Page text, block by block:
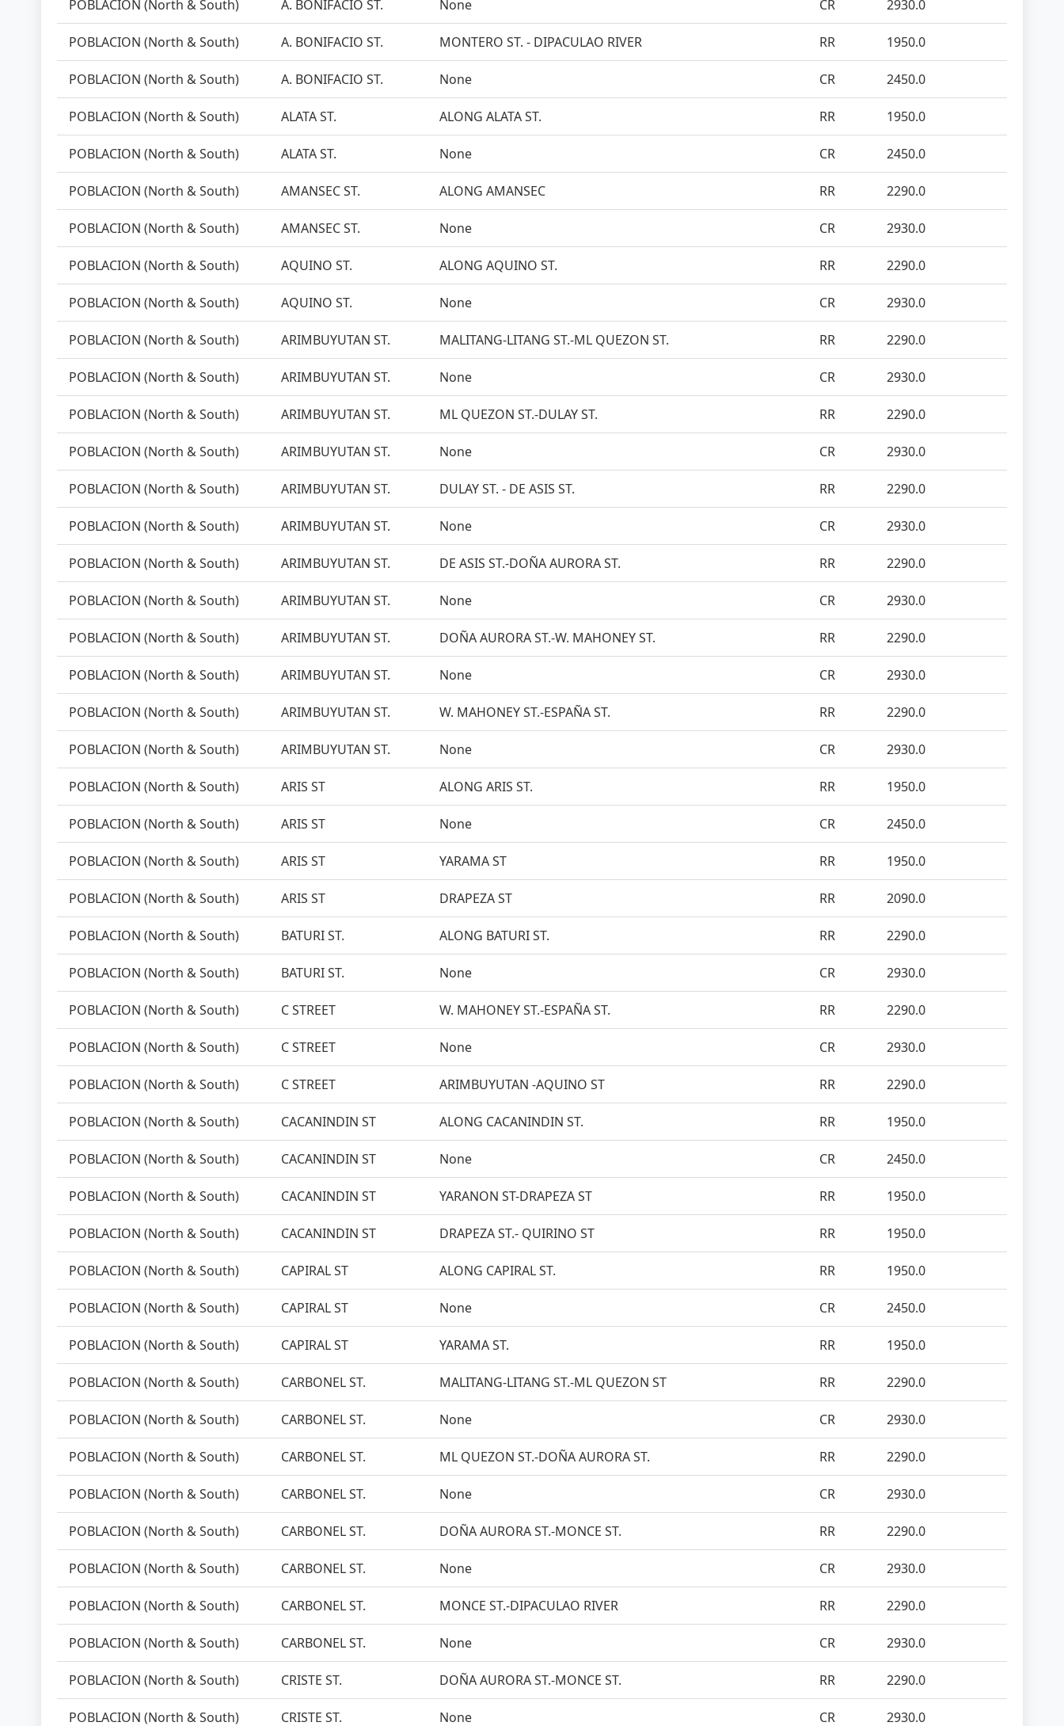
POBLACION (North & South) A. BONIFACIO ST. None CR 2930.0
POBLACION (North & South) A. BONIFACIO ST. MONTERO ST. - DIPACULAO RIVER RR 1950.0
POBLACION (North & South) A. BONIFACIO ST. None CR 2450.0
POBLACION (North & South) ALATA ST. ALONG ALATA ST. RR 1950.0
POBLACION (North & South) ALATA ST. None CR 2450.0
POBLACION (North & South) AMANSEC ST. ALONG AMANSEC RR 2290.0
POBLACION (North & South) AMANSEC ST. None CR 2930.0
POBLACION (North & South) AQUINO ST. ALONG AQUINO ST. RR 2290.0
POBLACION (North & South) AQUINO ST. None CR 2930.0
POBLACION (North & South) ARIMBUYUTAN ST. MALITANG-LITANG ST.-ML QUEZON ST. RR 2290.0
POBLACION (North & South) ARIMBUYUTAN ST. None CR 2930.0
POBLACION (North & South) ARIMBUYUTAN ST. ML QUEZON ST.-DULAY ST. RR 2290.0
POBLACION (North & South) ARIMBUYUTAN ST. None CR 2930.0
POBLACION (North & South) ARIMBUYUTAN ST. DULAY ST. - DE ASIS ST. RR 2290.0
POBLACION (North & South) ARIMBUYUTAN ST. None CR 2930.0
POBLACION (North & South) ARIMBUYUTAN ST. DE ASIS ST.-DOÑA AURORA ST. RR 2290.0
POBLACION (North & South) ARIMBUYUTAN ST. None CR 2930.0
POBLACION (North & South) ARIMBUYUTAN ST. DOÑA AURORA ST.-W. MAHONEY ST. RR 2290.0
POBLACION (North & South) ARIMBUYUTAN ST. None CR 2930.0
POBLACION (North & South) ARIMBUYUTAN ST. W. MAHONEY ST.-ESPAÑA ST. RR 2290.0
POBLACION (North & South) ARIMBUYUTAN ST. None CR 2930.0
POBLACION (North & South) ARIS ST ALONG ARIS ST. RR 1950.0
POBLACION (North & South) ARIS ST None CR 2450.0
POBLACION (North & South) ARIS ST YARAMA ST RR 1950.0
POBLACION (North & South) ARIS ST DRAPEZA ST RR 2090.0
POBLACION (North & South) BATURI ST. ALONG BATURI ST. RR 2290.0
POBLACION (North & South) BATURI ST. None CR 2930.0
POBLACION (North & South) C STREET W. MAHONEY ST.-ESPAÑA ST. RR 2290.0
POBLACION (North & South) C STREET None CR 2930.0
POBLACION (North & South) C STREET ARIMBUYUTAN -AQUINO ST RR 2290.0
POBLACION (North & South) CACANINDIN ST ALONG CACANINDIN ST. RR 1950.0
POBLACION (North & South) CACANINDIN ST None CR 2450.0
POBLACION (North & South) CACANINDIN ST YARANON ST-DRAPEZA ST RR 1950.0
POBLACION (North & South) CACANINDIN ST DRAPEZA ST.- QUIRINO ST RR 1950.0
POBLACION (North & South) CAPIRAL ST ALONG CAPIRAL ST. RR 1950.0
POBLACION (North & South) CAPIRAL ST None CR 2450.0
POBLACION (North & South) CAPIRAL ST YARAMA ST. RR 1950.0
POBLACION (North & South) CARBONEL ST. MALITANG-LITANG ST.-ML QUEZON ST RR 2290.0
POBLACION (North & South) CARBONEL ST. None CR 2930.0
POBLACION (North & South) CARBONEL ST. ML QUEZON ST.-DOÑA AURORA ST. RR 2290.0
POBLACION (North & South) CARBONEL ST. None CR 2930.0
POBLACION (North & South) CARBONEL ST. DOÑA AURORA ST.-MONCE ST. RR 2290.0
POBLACION (North & South) CARBONEL ST. None CR 2930.0
POBLACION (North & South) CARBONEL ST. MONCE ST.-DIPACULAO RIVER RR 2290.0
POBLACION (North & South) CARBONEL ST. None CR 2930.0
POBLACION (North & South) CRISTE ST. DOÑA AURORA ST.-MONCE ST. RR 2290.0
POBLACION (North & South) CRISTE ST. None CR 2930.0